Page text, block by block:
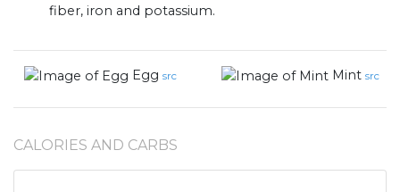
fiber, iron and potassium.
Egg src Mint src
CALORIES AND CARBS